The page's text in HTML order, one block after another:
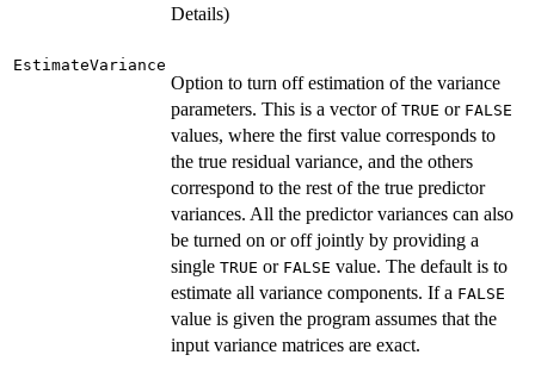
Details)
EstimateVariance
Option to turn off estimation of the variance
parameters. This is a vector of TRUE or FALSE
values, where the first value corresponds to
the true residual variance, and the others
correspond to the rest of the true predictor
variances. All the predictor variances can also
be turned on or off jointly by providing a
single TRUE or FALSE value. The default is to
estimate all variance components. If a FALSE
value is given the program assumes that the
input variance matrices are exact.